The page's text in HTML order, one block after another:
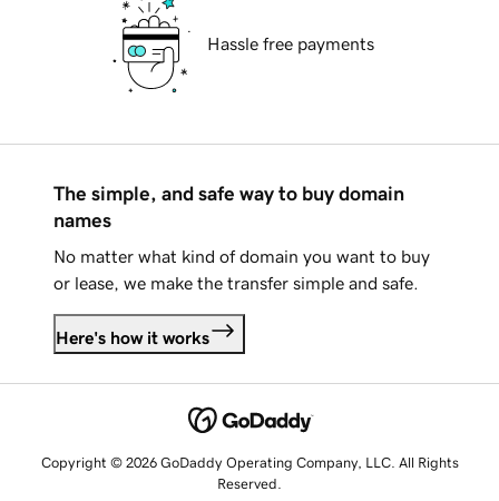
Hassle free payments
The simple, and safe way to buy domain
names
No matter what kind of domain you want to buy
or lease, we make the transfer simple and safe.
Here's how it works
Copyright © 2026 GoDaddy Operating Company, LLC. All Rights
Reserved.